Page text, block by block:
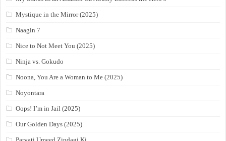
Mystique in the Mirror (2025)
Naagin 7
Nice to Not Meet You (2025)
Ninja vs. Gokudo
Noona, You Are a Woman to Me (2025)
Noyontara
Oops! I’m in Jail (2025)
Our Golden Days (2025)